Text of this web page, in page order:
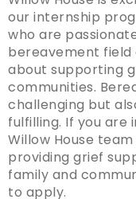
our internship
who are
bereavement field
about supporting
communities.
challenging but
fulfilling. If you
Willow House
providing grief
family and
to apply.